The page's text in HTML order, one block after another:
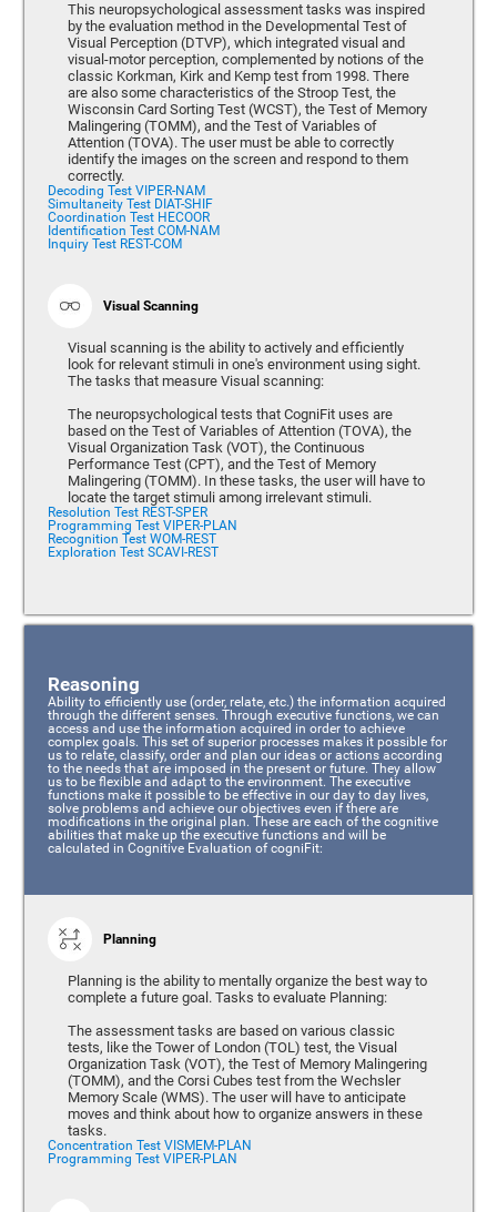
This neuropsychological assessment tasks was inspired
by the evaluation method in the Developmental Test of
Visual Perception (DTVP), which integrated visual and
visual-motor perception, complemented by notions of the
classic Korkman, Kirk and Kemp test from 1998. There
are also some characteristics of the Stroop Test, the
Wisconsin Card Sorting Test (WCST), the Test of Memory
Malingering (TOMM), and the Test of Variables of
Attention (TOVA). The user must be able to correctly
identify the images on the screen and respond to them
correctly.
Decoding Test VIPER-NAM
Simultaneity Test DIAT-SHIF
Coordination Test HECOOR
Identification Test COM-NAM
Inquiry Test REST-COM
Visual Scanning
Visual scanning is the ability to actively and efficiently
look for relevant stimuli in one's environment using sight.
The tasks that measure Visual scanning:
The neuropsychological tests that CogniFit uses are
based on the Test of Variables of Attention (TOVA), the
Visual Organization Task (VOT), the Continuous
Performance Test (CPT), and the Test of Memory
Malingering (TOMM). In these tasks, the user will have to
locate the target stimuli among irrelevant stimuli.
Resolution Test REST-SPER
Programming Test VIPER-PLAN
Recognition Test WOM-REST
Exploration Test SCAVI-REST
Reasoning
Ability to efficiently use (order, relate, etc.) the information acquired
through the different senses. Through executive functions, we can
access and use the information acquired in order to achieve
complex goals. This set of superior processes makes it possible for
us to relate, classify, order and plan our ideas or actions according
to the needs that are imposed in the present or future. They allow
us to be flexible and adapt to the environment. The executive
functions make it possible to be effective in our day to day lives,
solve problems and achieve our objectives even if there are
modifications in the original plan. These are each of the cognitive
abilities that make up the executive functions and will be
calculated in Cognitive Evaluation of cogniFit:
Planning
Planning is the ability to mentally organize the best way to
complete a future goal. Tasks to evaluate Planning:
The assessment tasks are based on various classic
tests, like the Tower of London (TOL) test, the Visual
Organization Task (VOT), the Test of Memory Malingering
(TOMM), and the Corsi Cubes test from the Wechsler
Memory Scale (WMS). The user will have to anticipate
moves and think about how to organize answers in these
tasks.
Concentration Test VISMEM-PLAN
Programming Test VIPER-PLAN